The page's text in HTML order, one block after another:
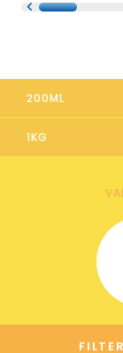
200ML
1KG